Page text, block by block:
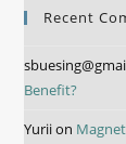
Recent
Benefit?
Yuriion